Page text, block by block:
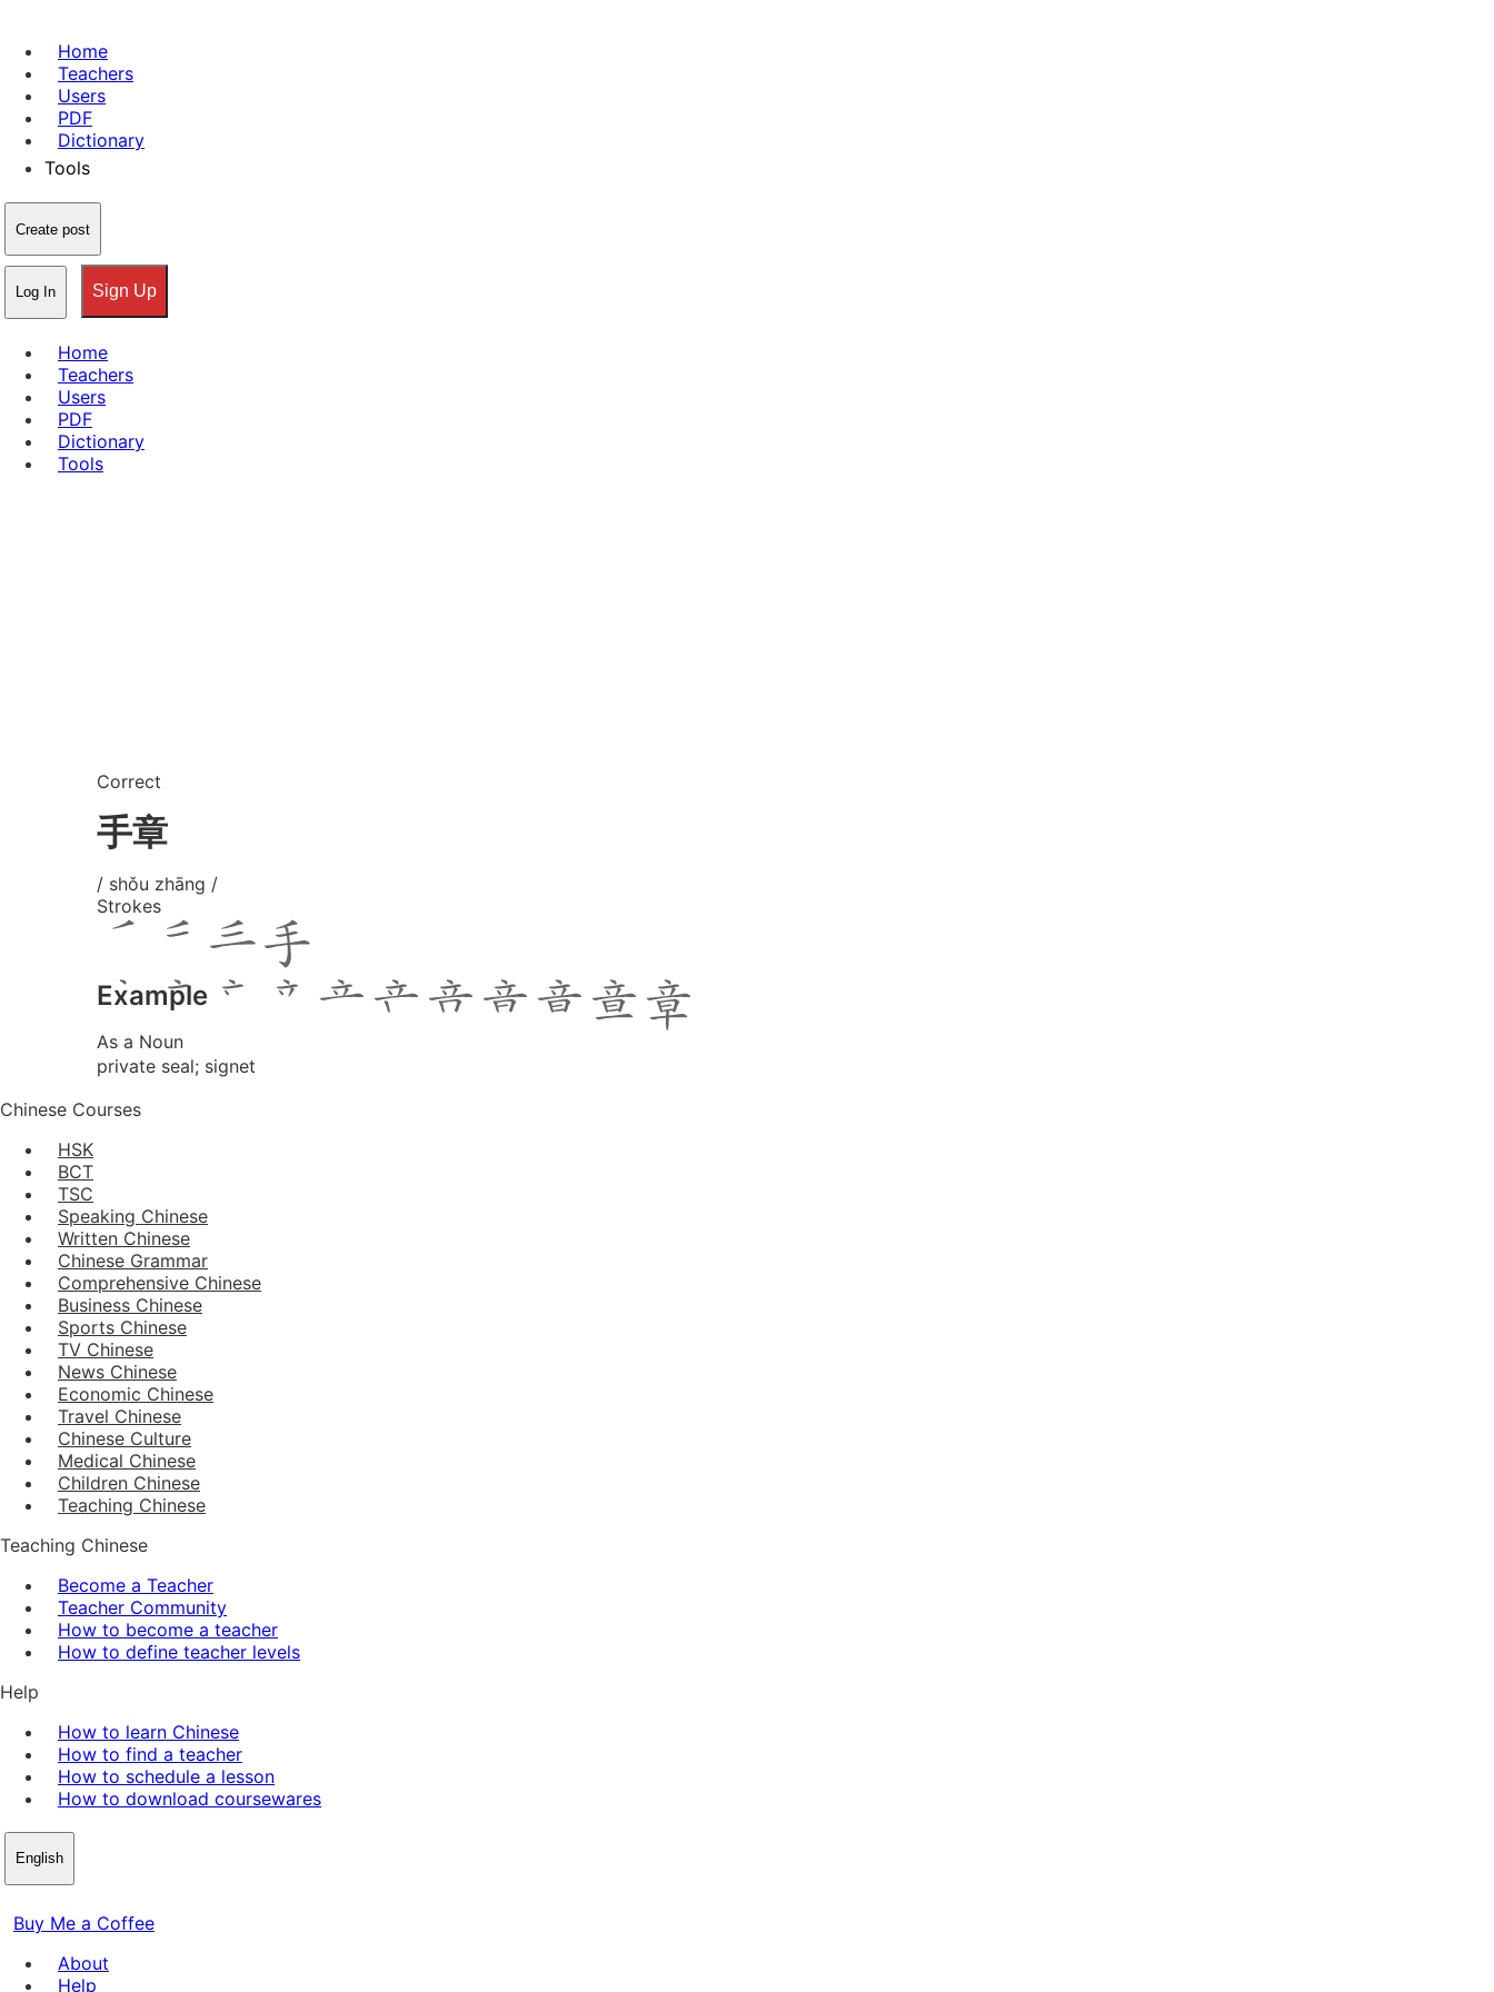
Home
Teachers
Users
PDF
Dictionary
Tools
Create post
Log In Sign Up
Home
Teachers
Users
PDF
Dictionary
Tools
Correct
手章
/ shǒu zhāng /
Strokes
Example
As a Noun
private seal; signet
Chinese Courses
HSK
BCT
TSC
Speaking Chinese
Written Chinese
Chinese Grammar
Comprehensive Chinese
Business Chinese
Sports Chinese
TV Chinese
News Chinese
Economic Chinese
Travel Chinese
Chinese Culture
Medical Chinese
Children Chinese
Teaching Chinese
Teaching Chinese
Become a Teacher
Teacher Community
How to become a teacher
How to define teacher levels
Help
How to learn Chinese
How to find a teacher
How to schedule a lesson
How to download coursewares
English
Buy Me a Coffee
About
Help